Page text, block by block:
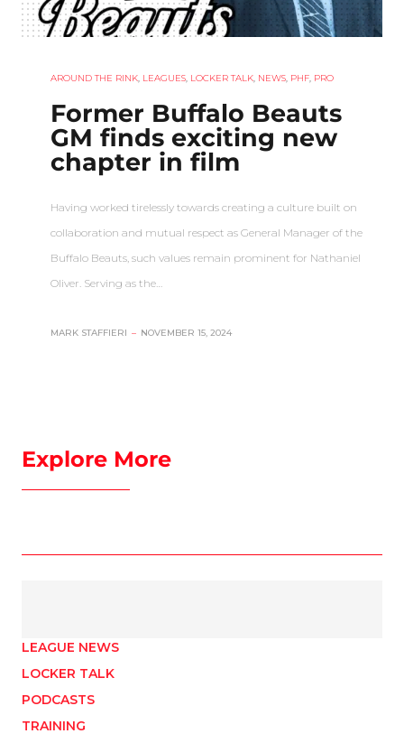
AROUND THE RINK LEAGUES LOCKER TALK NEWS PHF PRO
Former Buffalo Beauts
GM finds exciting new
chapter in film
Having worked tirelessly towards creating a culture built on
collaboration and mutual respect as General Manager of the
Buffalo Beauts, such values remain prominent for Nathaniel
Oliver. Serving as the…
MARK STAFFIERI – NOVEMBER 15, 2024
Explore More
LEAGUE NEWS
LOCKER TALK
PODCASTS
TRAINING